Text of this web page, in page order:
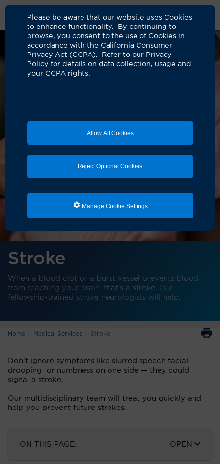
Please be aware that our website uses Cookies
to enhance functionality. By continuing to
browse, you consent to the use of Cookies in
accordance with the California Consumer
Privacy Act (CCPA). Refer to our Privacy
Policy for details on data collection, usage and
your CCPA rights.
Allow All Cookies
Reject Optional Cookies
Manage Cookie Settings
Stroke
When a blood clot or a burst vessel prevents blood
from reaching your brain, that’s a stroke. Our
fellowship-trained stroke neurologists will help.
Home Medical Services Stroke
Don’t ignore symptoms like slurred speech facial
drooping or numbness on one side — they could
signal a stroke.
Our multidisciplinary team will treat you quickly and
help you prevent future strokes.
ON THIS PAGE: OPEN